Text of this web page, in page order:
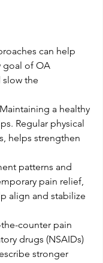
can help
goal of OA
the
a healthy
Regular physical
helps strengthen
patterns and
pain relief,
align and stabilize
counter pain
drugs (NSAIDs)
stronger